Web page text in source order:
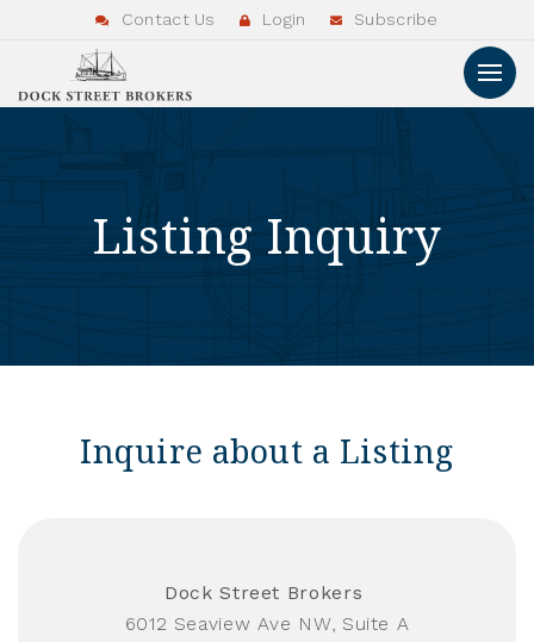
Contact Us Login Subscribe
Listing Inquiry
Inquire about a Listing
Dock Street Brokers
6012 Seaview Ave NW, Suite A